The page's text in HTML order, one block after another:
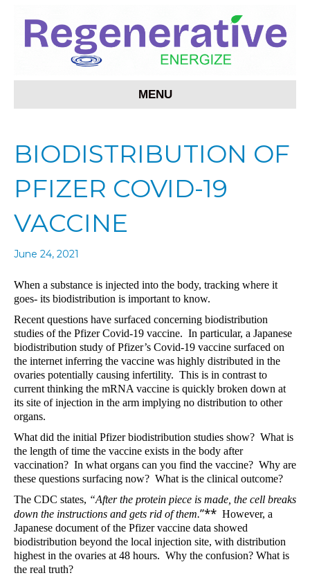
MENU
BIODISTRIBUTION OF
PFIZER COVID-19
VACCINE
June 24, 2021
When a substance is injected into the body, tracking where it
goes- its biodistribution is important to know.
Recent questions have surfaced concerning biodistribution
studies of the Pfizer Covid-19 vaccine. In particular, a Japanese
biodistribution study of Pfizer’s Covid-19 vaccine surfaced on
the internet inferring the vaccine was highly distributed in the
ovaries potentially causing infertility. This is in contrast to
current thinking the mRNA vaccine is quickly broken down at
its site of injection in the arm implying no distribution to other
organs.
What did the initial Pfizer biodistribution studies show? What is
the length of time the vaccine exists in the body after
vaccination? In what organs can you find the vaccine? Why are
these questions surfacing now? What is the clinical outcome?
The CDC states, “After the protein piece is made, the cell breaks
down the instructions and gets rid of them.”** However, a
Japanese document of the Pfizer vaccine data showed
biodistribution beyond the local injection site, with distribution
highest in the ovaries at 48 hours. Why the confusion? What is
the real truth?